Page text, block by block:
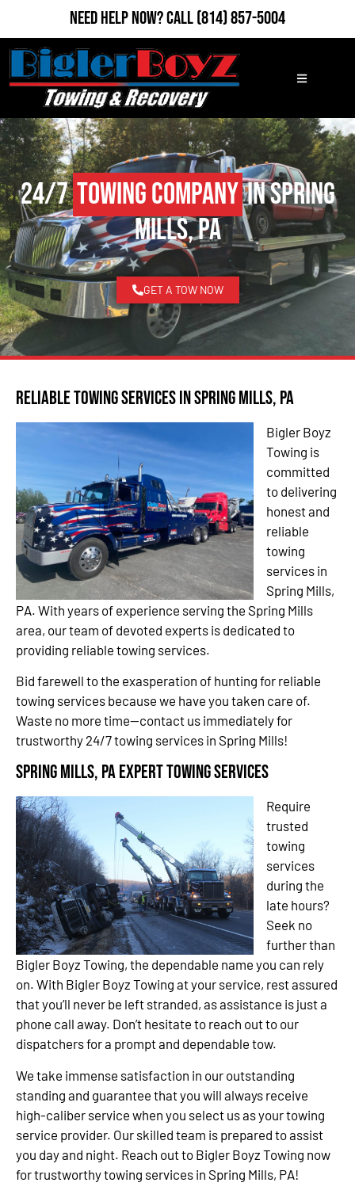
Need Help Now?Call(814) 857-5004
24/7Towing Companyin Spring
Mills, PA
GET A TOW NOW
Reliable Towing Services in Spring Mills, PA
Bigler Boyz
Towing is
committed
to delivering
honest and
reliable
towing
services in
Spring Mills,
PA. With years of experience serving the Spring Mills
area, our team of devoted experts is dedicated to
providing reliable towing services.
Bid farewell to the exasperation of hunting for reliable
towing services because we have you taken care of.
Waste no more time—contact us immediately for
trustworthy 24/7 towing services in Spring Mills!
Spring Mills, PA Expert Towing Services
Require
trusted
towing
services
during the
late hours?
Seek no
further than
Bigler Boyz Towing, the dependable name you can rely
on. With Bigler Boyz Towing at your service, rest assured
that you’ll never be left stranded, as assistance is just a
phone call away. Don’t hesitate to reach out to our
dispatchers for a prompt and dependable tow.
We take immense satisfaction in our outstanding
standing and guarantee that you will always receive
high-caliber service when you select us as your towing
service provider. Our skilled team is prepared to assist
you day and night. Reach out to Bigler Boyz Towing now
for trustworthy towing services in Spring Mills, PA!